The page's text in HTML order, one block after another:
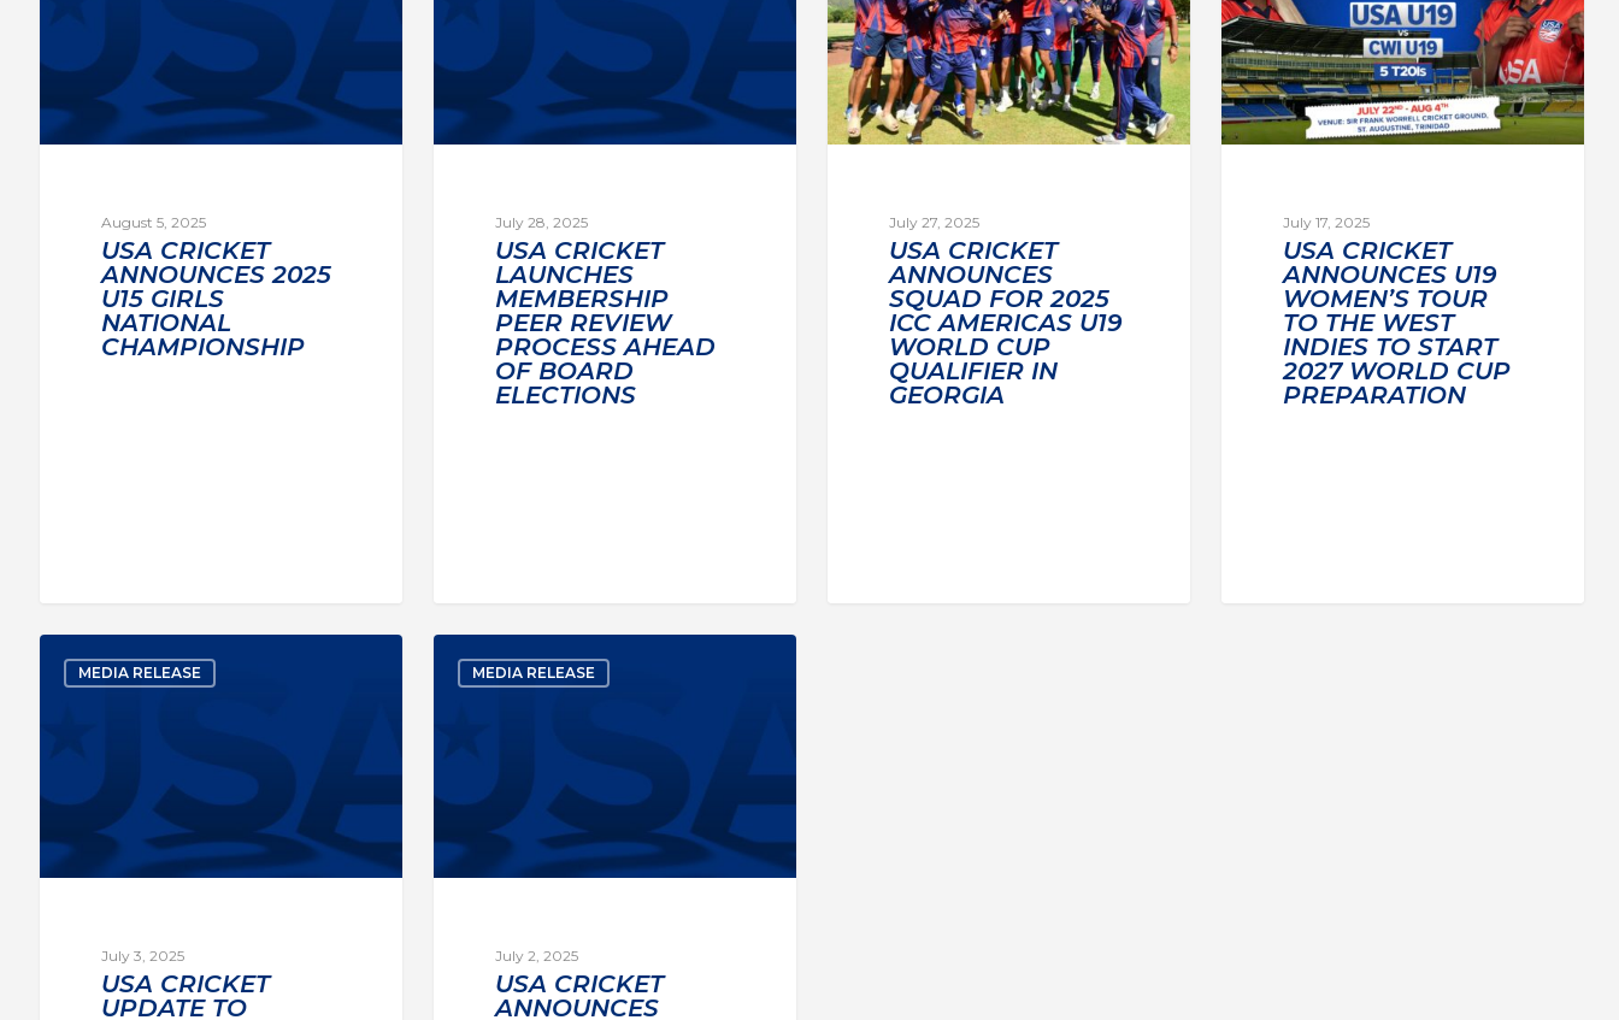
August 5, 2025
USA CRICKET
ANNOUNCES 2025
U15 GIRLS
NATIONAL
CHAMPIONSHIP
July 28, 2025
USA CRICKET
LAUNCHES
MEMBERSHIP
PEER REVIEW
PROCESS AHEAD
OF BOARD
ELECTIONS
July 27, 2025
USA CRICKET
ANNOUNCES
SQUAD FOR 2025
ICC AMERICAS U19
WORLD CUP
QUALIFIER IN
GEORGIA
July 17, 2025
USA CRICKET
ANNOUNCES U19
WOMEN’S TOUR
TO THE WEST
INDIES TO START
2027 WORLD CUP
PREPARATION
MEDIA RELEASE
July 3, 2025
USA CRICKET
UPDATE TO
MEDIA RELEASE
July 2, 2025
USA CRICKET
ANNOUNCES